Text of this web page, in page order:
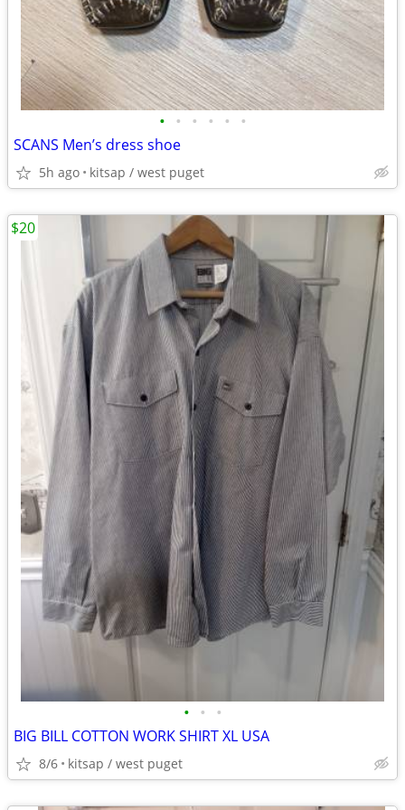
• • • • • •
SCANS Men’s dress shoe
5h ago kitsap / west puget
• • •
BIG BILL COTTON WORK SHIRT XL USA
8/6 kitsap / west puget
$20